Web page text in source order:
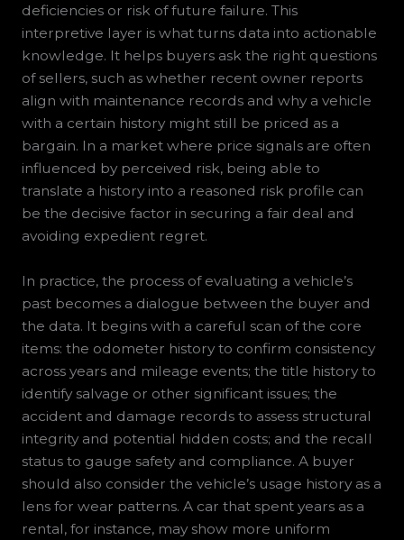
deficiencies or risk of future failure. This
interpretive layer is what turns data into actionable
knowledge. It helps buyers ask the right questions
of sellers, such as whether recent owner reports
align with maintenance records and why a vehicle
with a certain history might still be priced as a
bargain. In a market where price signals are often
influenced by perceived risk, being able to
translate a history into a reasoned risk profile can
be the decisive factor in securing a fair deal and
avoiding expedient regret.
In practice, the process of evaluating a vehicle’s
past becomes a dialogue between the buyer and
the data. It begins with a careful scan of the core
items: the odometer history to confirm consistency
across years and mileage events; the title history to
identify salvage or other significant issues; the
accident and damage records to assess structural
integrity and potential hidden costs; and the recall
status to gauge safety and compliance. A buyer
should also consider the vehicle’s usage history as a
lens for wear patterns. A car that spent years as a
rental, for instance, may show more uniform